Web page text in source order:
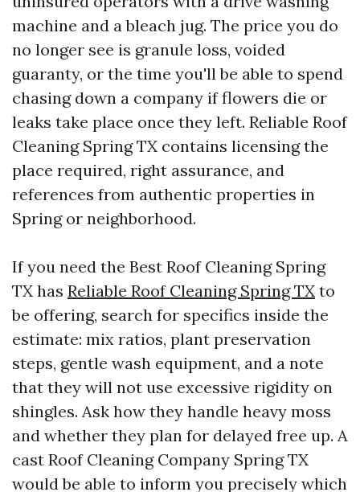
machine and a bleach jug. The price you do
no longer see is granule loss, voided
guaranty, or the time you'll be able to spend
chasing down a company if flowers die or
leaks take place once they left. Reliable Roof
Cleaning Spring TX contains licensing the
place required, right assurance, and
references from authentic properties in
Spring or neighborhood.
If you need the Best Roof Cleaning Spring
TX has Reliable Roof Cleaning Spring TX to
be offering, search for specifics inside the
estimate: mix ratios, plant preservation
steps, gentle wash equipment, and a note
that they will not use excessive rigidity on
shingles. Ask how they handle heavy moss
and whether they plan for delayed free up. A
cast Roof Cleaning Company Spring TX
would be able to inform you precisely which